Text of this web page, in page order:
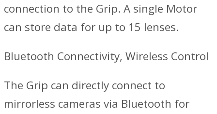
connection to the Grip. A single Motor
can store data for up to 15 lenses.
Bluetooth Connectivity, Wireless Control
‌The Grip can directly connect to
mirrorless cameras via Bluetooth for